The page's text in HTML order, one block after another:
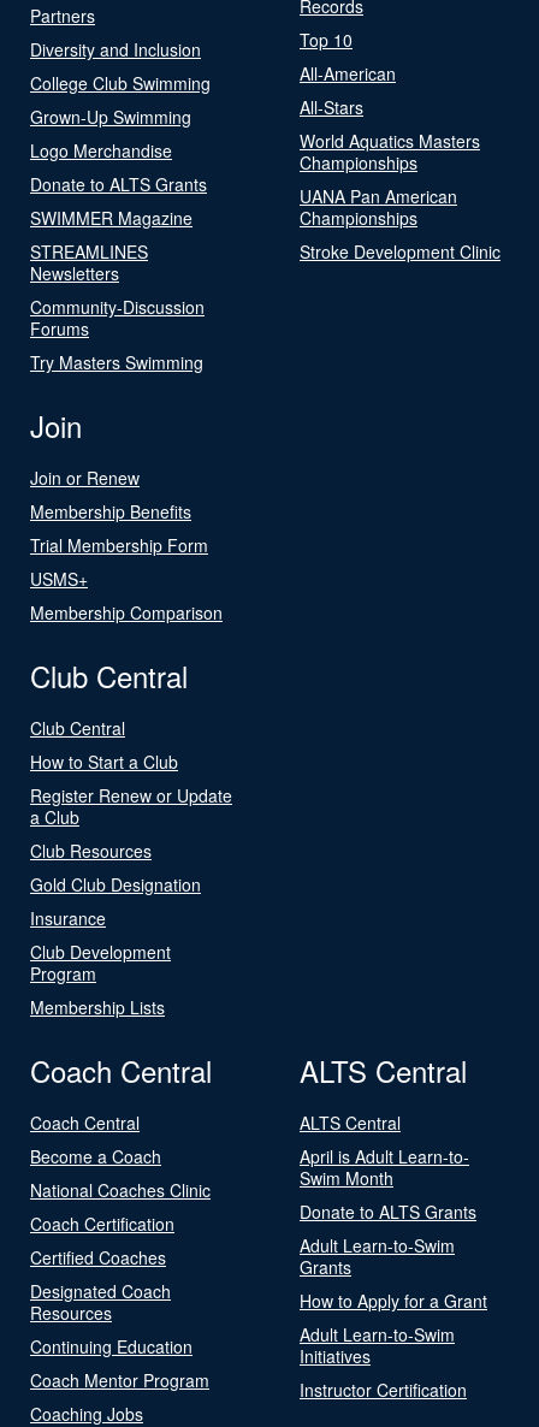
Partners
Diversity and Inclusion
College Club Swimming
Grown-Up Swimming
Logo Merchandise
Donate to ALTS Grants
SWIMMER Magazine
STREAMLINES
Newsletters
Community-Discussion
Forums
Try Masters Swimming
Records
Top 10
All-American
All-Stars
World Aquatics Masters
Championships
UANA Pan American
Championships
Stroke Development Clinic
Join
Join or Renew
Membership Benefits
Trial Membership Form
USMS+
Membership Comparison
Club Central
Club Central
How to Start a Club
Register Renew or Update
a Club
Club Resources
Gold Club Designation
Insurance
Club Development
Program
Membership Lists
Coach Central
Coach Central
Become a Coach
National Coaches Clinic
Coach Certification
Certified Coaches
Designated Coach
Resources
Continuing Education
Coach Mentor Program
Coaching Jobs
ALTS Central
ALTS Central
April is Adult Learn-to-
Swim Month
Donate to ALTS Grants
Adult Learn-to-Swim
Grants
How to Apply for a Grant
Adult Learn-to-Swim
Initiatives
Instructor Certification